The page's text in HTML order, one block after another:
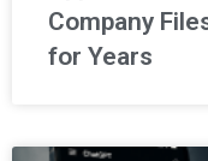
Company
for Years